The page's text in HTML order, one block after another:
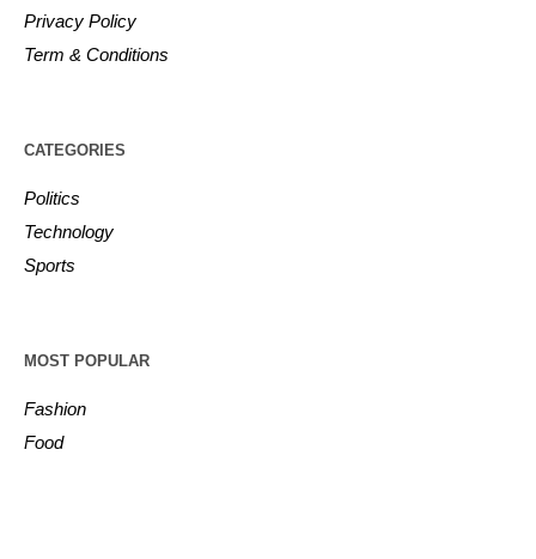
Privacy Policy
Term & Conditions
CATEGORIES
Politics
Technology
Sports
MOST POPULAR
Fashion
Food